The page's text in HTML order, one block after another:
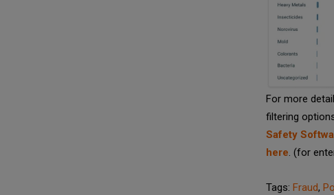
For more
filtering
Safety
here. (for
Tags: Fraud,